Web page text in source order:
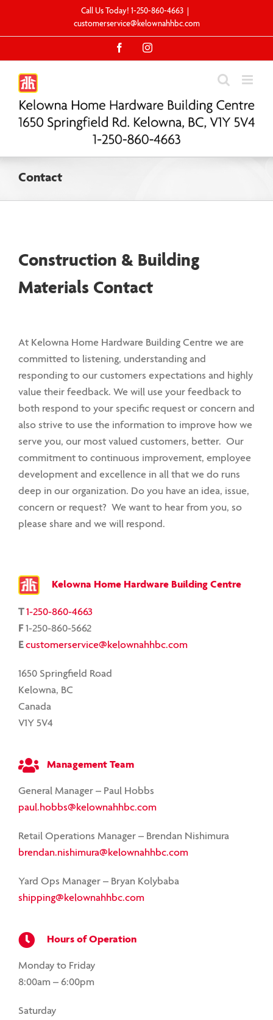
content
Call Us Today! 1-250-860-4663
customerservice@kelownahhbc.com
FacebookInstagram
Contact
Construction & Building
Materials Contact
At Kelowna Home Hardware Building Centre we are
committed to listening, understanding and
responding to our customers expectations and highly
value their feedback. We will use your feedback to
both respond to your specific request or concern and
also strive to use the information to improve how we
serve you, our most valued customers, better. Our
commitment to continuous improvement, employee
development and excellence in all that we do runs
deep in our organization. Do you have an idea, issue,
concern or request? We want to hear from you, so
please share and we will respond.
Kelowna Home Hardware Building Centre
T1-250-860-4663
F1-250-860-5662
Ecustomerservice@kelownahhbc.com
1650 Springfield Road
Kelowna, BC
Canada
V1Y 5V4
Management Team
General Manager – Paul Hobbs
paul.hobbs@kelownahhbc.com
Retail Operations Manager – Brendan Nishimura
brendan.nishimura@kelownahhbc.com
Yard Ops Manager – Bryan Kolybaba
shipping@kelownahhbc.com
Hours of Operation
Monday to Friday
8:00am – 6:00pm
Saturday